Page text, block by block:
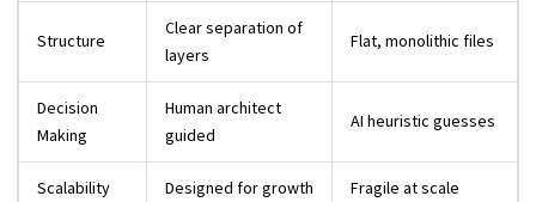
Structure
Clear separation of
layers
Flat, monolithic files
Decision
Making
Human architect
guided
AI heuristic guesses
Scalability Designed for growth Fragile at scale